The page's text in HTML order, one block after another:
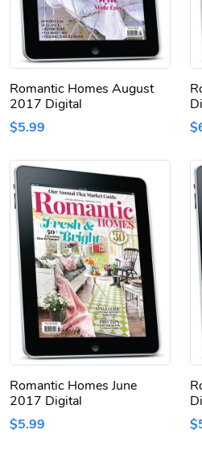
Romantic Homes August
2017 Digital
$5.99
Romantic Homes June
2017 Digital
$5.99